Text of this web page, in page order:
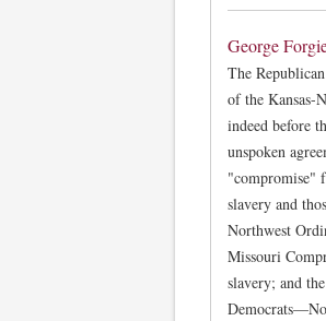
George
The
of the Kansas-
indeed before
unspoken
"compromise"
slavery and
Northwest
Missouri
slavery; and